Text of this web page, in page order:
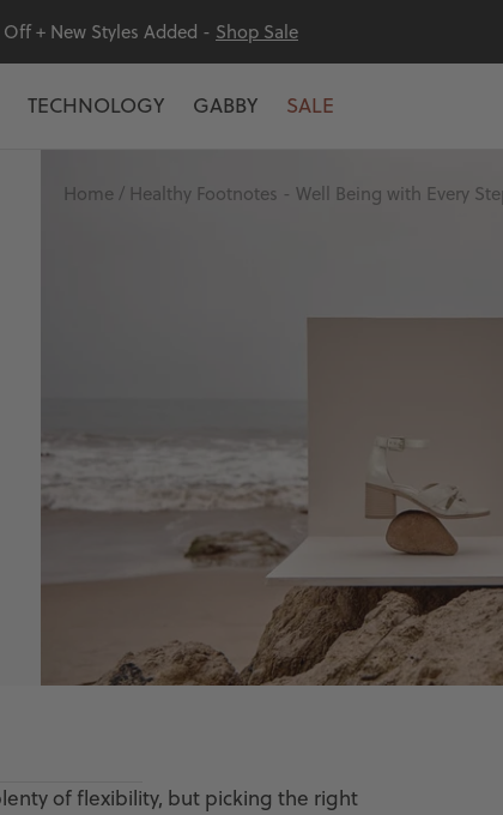
+ New Styles Added - Shop Sale
TECHNOLOGY GABBY SALE
Home Healthy Footnotes - Well Being with Every
of flexibility, but picking the right